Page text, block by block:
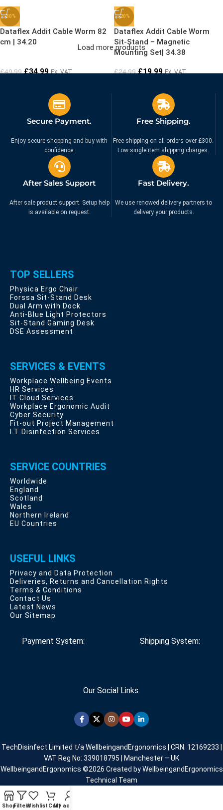
-30%
Dataflex Addit Cable Worm 82
cm | 34.20
£49.99 £34.99 Ex. VAT
-20%
Dataflex Addit Cable Worm
Sit-Stand – Magnetic
Mounting Set| 34.38
£24.99 £19.99 Ex. VAT
Load more products
Secure Payment.
Enjoy secure shopping and buy with
confidence.
Free Shipping.
Free shipping on all orders over £300.
Low single item shipping charges.
After Sales Support
After sale product support. Setup help
is available on request.
Fast Delivery.
We use renowed delivery partners to
delivery your products.
TOP SELLERS
Physica Ergo Chair
Forssa Sit-Stand Desk
Dual Arm with Dock
Anti-Blue Light Protectors
Sit-Stand Gaming Desk
DSE Assessment
SERVICES & EVENTS
Workplace Wellbeing Events
HR Services
IT Cloud Services
Workplace Ergonomic Audit
Cyber Security
Fit-out Project Management
I.T Disinfection Services
SERVICE COUNTRIES
Worldwide
England
Scotland
Wales
Northern Ireland
EU Countries
USEFUL LINKS
Privacy and Data Protection
Deliveries, Returns and Cancellation Rights
Terms & Conditions
Contact Us
Latest News
Our Sitemap
Payment System: Shipping System:
Our Social Links:
TechDisinfect Limited t/a WellbeingandErgonomics | CRN: 12169233 |
VAT Reg No: 339018795 | Manchester – UK
WellbeingandErgonomics ©️2026 Created by WellbeingandErgonomics
Technical Team
ShopFiltersWishlist Cart
My account